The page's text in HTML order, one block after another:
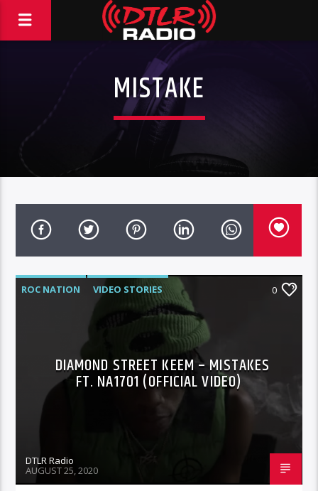
MISTAKE
ROC NATION VIDEO STORIES 0
DIAMOND STREET KEEM – MISTAKES
FT. NA1701 (OFFICIAL VIDEO)
DTLR Radio
AUGUST 25, 2020